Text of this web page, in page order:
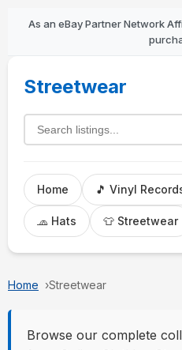
As an eBay Partner Network
Streetwear
Search listings
Home 🎵 Vinyl
🧢 Hats 👕 Streetwear
Home Streetwear
Browse our complete